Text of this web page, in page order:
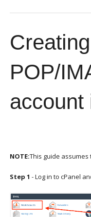
POP/
account
NOTE:This guide
Step 1 - Log in to cPanel